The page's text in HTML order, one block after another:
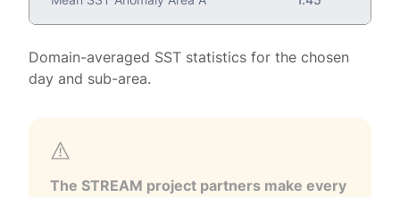
Domain-averaged SST statistics for the chosen
day and sub-area.
The STREAM project partners make every